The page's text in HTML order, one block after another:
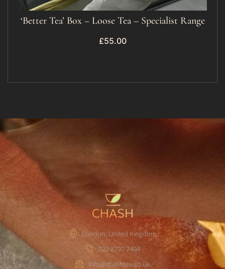
‘Better Tea’ Box – Loose Tea – Specialist Range
£55.00
London, United Kingdom
020 8720 7494
info@chashtea.co.uk